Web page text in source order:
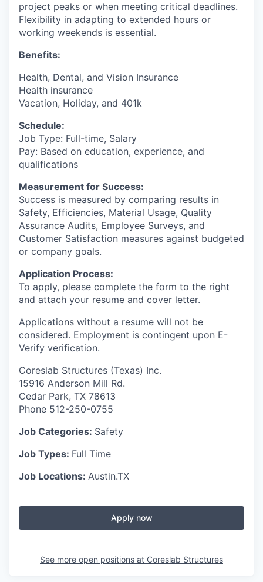
project peaks or when meeting critical deadlines.
Flexibility in adapting to extended hours or
working weekends is essential.
Benefits:
Health, Dental, and Vision Insurance
Health insurance
Vacation, Holiday, and 401k
Schedule:
Job Type: Full-time, Salary
Pay: Based on education, experience, and
qualifications
Measurement for Success:
Success is measured by comparing results in
Safety, Efficiencies, Material Usage, Quality
Assurance Audits, Employee Surveys, and
Customer Satisfaction measures against budgeted
or company goals.
Application Process:
To apply, please complete the form to the right
and attach your resume and cover letter.
Applications without a resume will not be
considered. Employment is contingent upon E-
Verify verification.
Coreslab Structures (Texas) Inc.
15916 Anderson Mill Rd.
Cedar Park, TX 78613
Phone 512-250-0755
Job Categories: Safety
Job Types: Full Time
Job Locations: Austin.TX
Apply now
See more open positions at Coreslab Structures